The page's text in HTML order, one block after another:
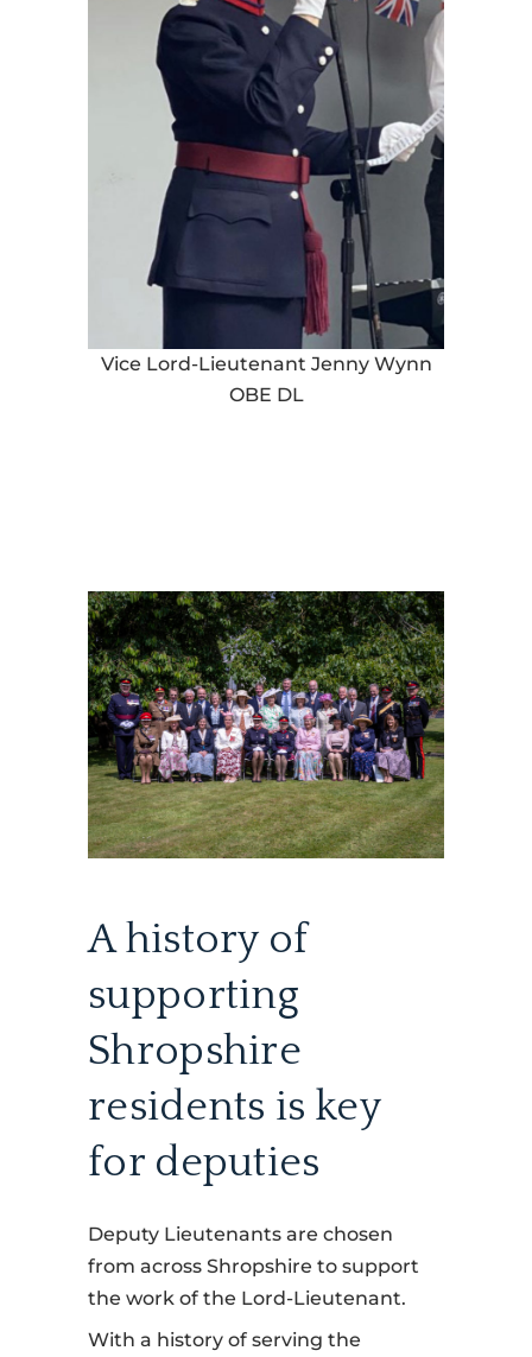
Vice Lord-Lieutenant Jenny Wynn
OBE DL
A history of
supporting
Shropshire
residents is key
for deputies
Deputy Lieutenants are chosen
from across Shropshire to support
the work of the Lord-Lieutenant.
With a history of serving the